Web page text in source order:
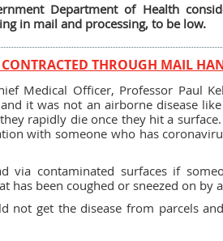
Department of Health
in mail and processing, to be low.
CONTRACTED THROUGH MAIL
Medical Officer, Professor Paul
it was not an airborne disease
rapidly die once they hit a
with someone who has
via contaminated surfaces if
has been coughed or sneezed on by
not get the disease from parcels